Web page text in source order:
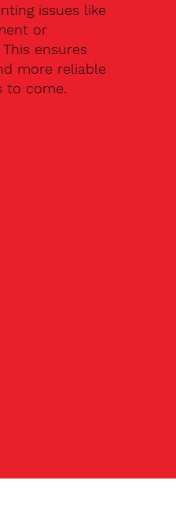
issues like
or
ensures
more reliable
to come.